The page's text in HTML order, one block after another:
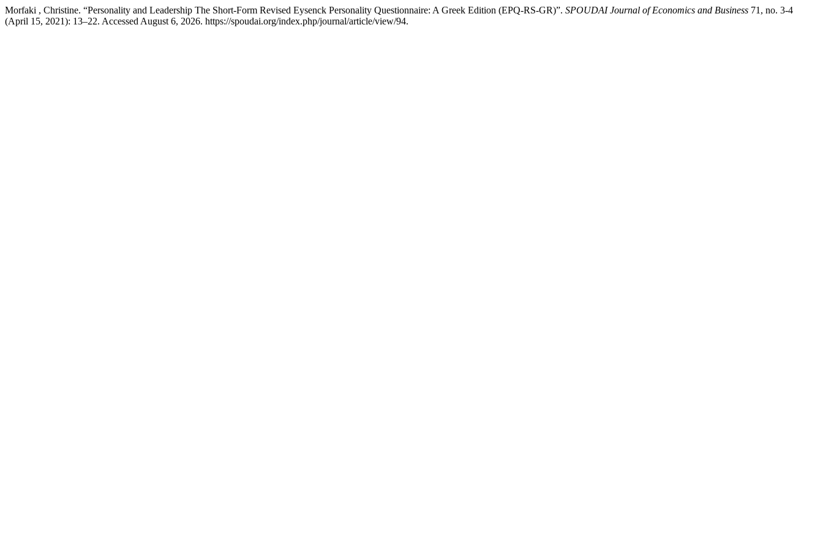
Morfaki , Christine. “Personality and Leadership The Short-Form Revised Eysenck Personality Questionnaire: A Greek Edition (EPQ-RS-GR)”. SPOUDAI Journal of Economics and Business 71, no. 3-4
(April 15, 2021): 13–22. Accessed August 6, 2026. https://spoudai.org/index.php/journal/article/view/94.